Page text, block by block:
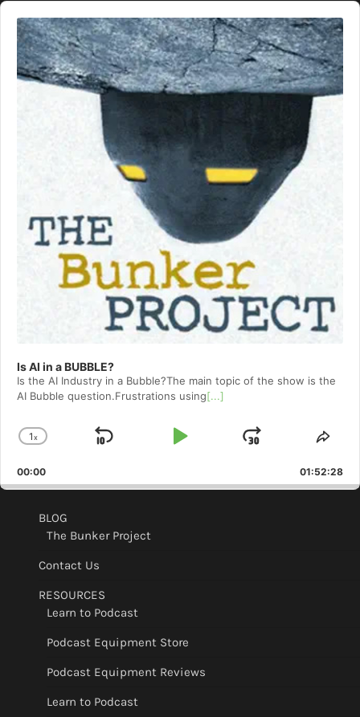
Audio
Player
Is AI in a BUBBLE?
Is the AI Industry in a Bubble?The main topic of the show is the
AI Bubble question.Frustrations using[...]
Change
Rate
1x
Skip
Play
Jump
Forward
00:00 01:52:28
BLOG
The Bunker Project
Contact Us
RESOURCES
Learn to Podcast
Podcast Equipment Store
Podcast Equipment Reviews
Learn to Podcast